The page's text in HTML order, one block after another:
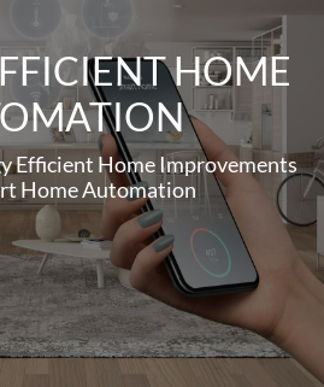
HOME
Efficient Home Improvements
Home Automation